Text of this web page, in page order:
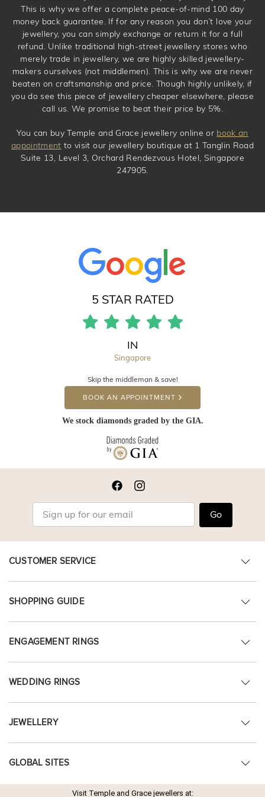
This is why we offer a complete peace-of-mind 100 day
money back guarantee. If for any reason you don’t love your
jewellery, you can simply exchange or return it for a full
refund. Unlike traditional high-street jewellery stores who
merely trade in jewellery, we are highly skilled jewellery-
makers ourselves (not middlemen). This is why we are never
beaten on craftsmanship and price. Though highly unlikely, if
you do see this piece of jewellery cheaper elsewhere, please
call us. We promise to beat their price by 5%.
You can buy Temple and Grace jewellery online or book an
appointment to visit our jewellery boutique at 1 Tanglin Road
Suite 13, Level 3, Orchard Rendezvous Hotel, Singapore
247905.
5 STAR RATED
IN
Singapore
Skip the middleman & save!
BOOK AN APPOINTMENT
We stock diamonds graded by the GIA.
Go
CUSTOMER SERVICE
SHOPPING GUIDE
ENGAGEMENT RINGS
WEDDING RINGS
JEWELLERY
GLOBAL SITES
Visit Temple and Grace jewellers at: